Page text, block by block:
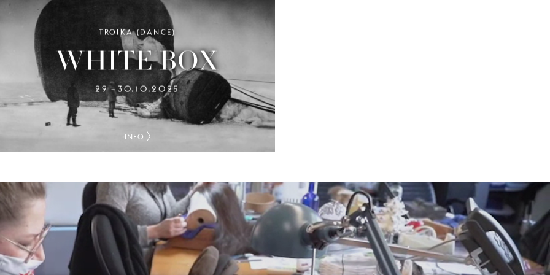
TROIKA (DANCE)
WHITE BOX
29– 30.10.2025
INFO